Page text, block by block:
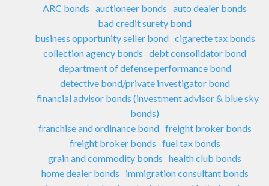
ARC bonds auctioneer bonds auto dealer bonds
bad credit surety bond
business opportunity seller bond cigarette tax bonds
collection agency bonds debt consolidator bond
department of defense performance bond
detective bond/private investigator bond
financial advisor bonds (investment advisor & blue sky
bonds)
franchise and ordinance bond freight broker bonds
freight broker bonds fuel tax bonds
grain and commodity bonds health club bonds
home dealer bonds
immigration consultant bonds